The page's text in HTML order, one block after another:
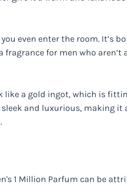
even enter the room. It’s
for men who aren’t
like a gold ingot, which is
and luxurious, making it
1 Million Parfum can be